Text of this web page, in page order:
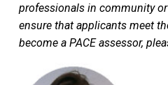
professionals in community
ensure that applicants meet
become a PACE assessor,